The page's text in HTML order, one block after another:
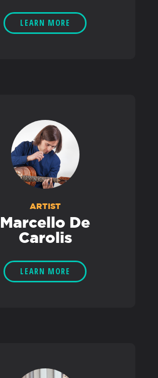
LEARN MORE
ARTIST
Marcello De
Carolis
LEARN MORE